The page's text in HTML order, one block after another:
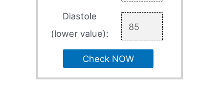
Diastole
(lower value):
Check NOW